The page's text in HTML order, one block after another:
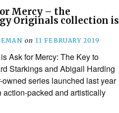
Mercy – the
Originals collection is
on 11 FEBRUARY 2019
Ask for Mercy: The Key to
Starkings and Abigail Harding
series launched last year
packed and artistically